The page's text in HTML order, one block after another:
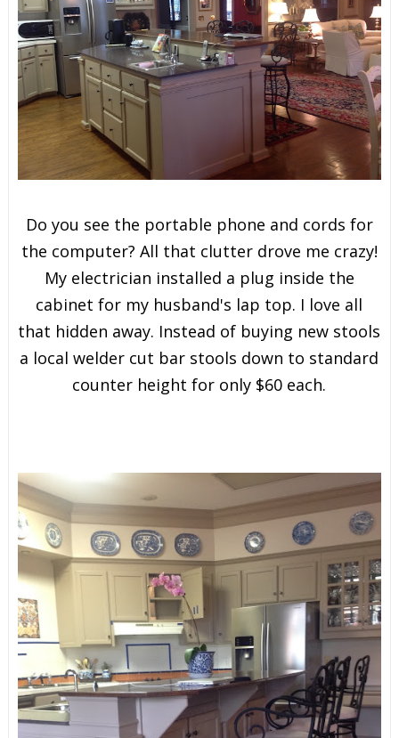
Do you see the portable phone and cords for
the computer? All that clutter drove me crazy!
My electrician installed a plug inside the
cabinet for my husband's lap top. I love all
that hidden away. Instead of buying new stools
a local welder cut bar stools down to standard
counter height for only $60 each.